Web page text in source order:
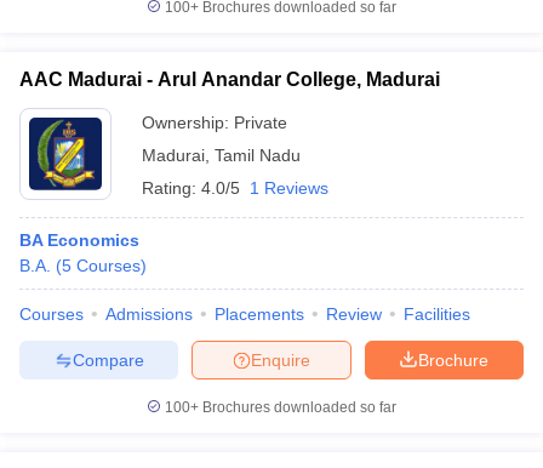
100+ Brochures downloaded so far
AAC Madurai - Arul Anandar College, Madurai
Ownership: Private
Madurai Tamil Nadu
Rating: 4.0/5 1 Reviews
BA Economics
B.A. (5 Courses)
Courses Admissions Placements Review Facilities
Brochure
Enquire
Compare
100+ Brochures downloaded so far